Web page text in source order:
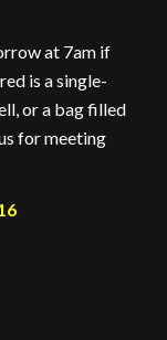
at 7am if
is a single-
or a bag filled
for meeting